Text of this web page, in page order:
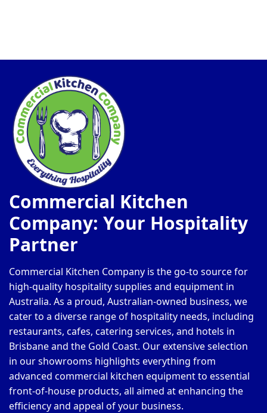
Commercial Kitchen
Company: Your Hospitality
Partner
Commercial Kitchen Company is the go-to source for
high-quality hospitality supplies and equipment in
Australia. As a proud, Australian-owned business, we
cater to a diverse range of hospitality needs, including
restaurants, cafes, catering services, and hotels in
Brisbane and the Gold Coast. Our extensive selection
in our showrooms highlights everything from
advanced commercial kitchen equipment to essential
front-of-house products, all aimed at enhancing the
efficiency and appeal of your business.